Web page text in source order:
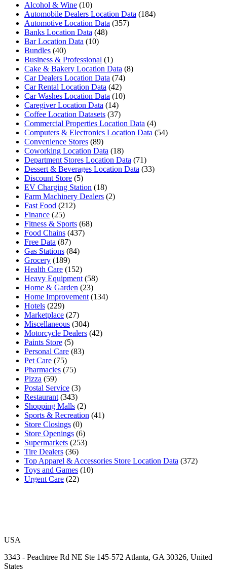
Alcohol & Wine (10)
Automobile Dealers Location Data (184)
Automotive Location Data (357)
Banks Location Data (48)
Bar Location Data (10)
Bundles (40)
Business & Professional (1)
Cake & Bakery Location Data (8)
Car Dealers Location Data (74)
Car Rental Location Data (42)
Car Washes Location Data (10)
Caregiver Location Data (14)
Coffee Location Datasets (37)
Commercial Properties Location Data (4)
Computers & Electronics Location Data (54)
Convenience Stores (89)
Coworking Location Data (18)
Department Stores Location Data (71)
Dessert & Beverages Location Data (33)
Discount Store (5)
EV Charging Station (18)
Farm Machinery Dealers (2)
Fast Food (212)
Finance (25)
Fitness & Sports (68)
Food Chains (437)
Free Data (87)
Gas Stations (84)
Grocery (189)
Health Care (152)
Heavy Equipment (58)
Home & Garden (23)
Home Improvement (134)
Hotels (229)
Marketplace (27)
Miscellaneous (304)
Motorcycle Dealers (42)
Paints Store (5)
Personal Care (83)
Pet Care (75)
Pharmacies (75)
Pizza (59)
Postal Service (3)
Restaurant (343)
Shopping Malls (2)
Sports & Recreation (41)
Store Closings (0)
Store Openings (6)
Supermarkets (253)
Tire Dealers (36)
Top Apparel & Accessories Store Location Data (372)
Toys and Games (10)
Urgent Care (22)
USA
3343 - Peachtree Rd NE Ste 145-572 Atlanta, GA 30326, United
States